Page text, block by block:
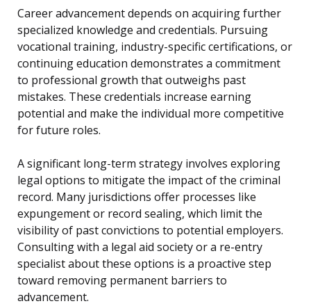
Career advancement depends on acquiring further
specialized knowledge and credentials. Pursuing
vocational training, industry-specific certifications, or
continuing education demonstrates a commitment
to professional growth that outweighs past
mistakes. These credentials increase earning
potential and make the individual more competitive
for future roles.
A significant long-term strategy involves exploring
legal options to mitigate the impact of the criminal
record. Many jurisdictions offer processes like
expungement or record sealing, which limit the
visibility of past convictions to potential employers.
Consulting with a legal aid society or a re-entry
specialist about these options is a proactive step
toward removing permanent barriers to
advancement.